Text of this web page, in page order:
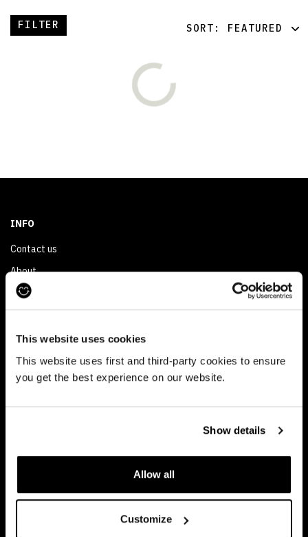
This website uses cookies
This website uses first and third-party cookies to ensure
you get the best experience on our website.
Show details
Allow all
Customize
FILTER SORT: FEATURED
INFO
Contact us
About
Privacy & Cookie Policy
Ethical Marketing Policy
Human Rights Policy
TAKEBACK